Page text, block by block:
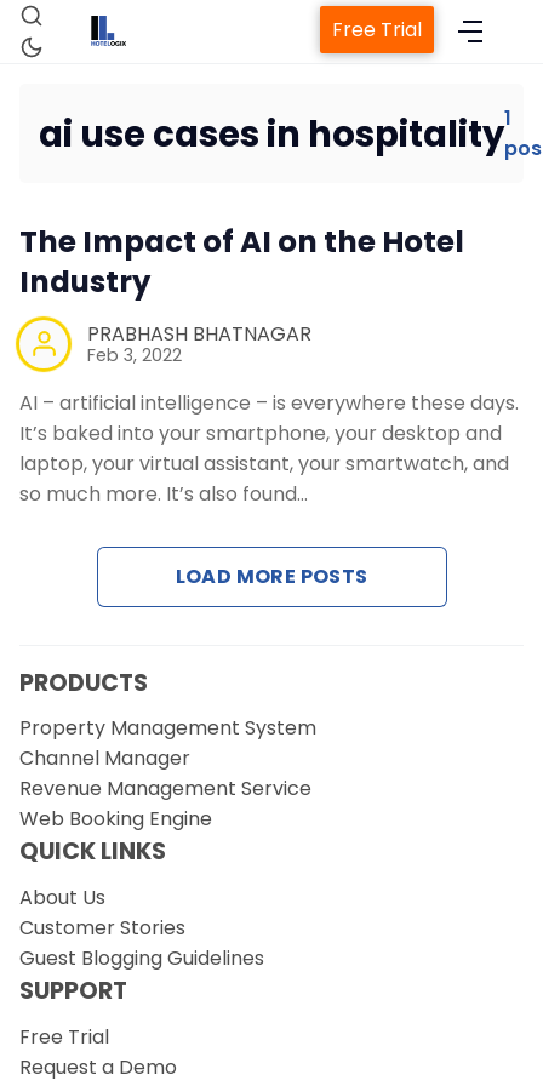
Property Management System
Revenue Management Service
Web Booking Engine
Contact Us
Request a Demo
Free Trial
ai use cases in hospitality1
The Impact of AI on the Hotel
Industry
PRABHASH BHATNAGAR
Feb 3, 2022
AI – artificial intelligence – is everywhere these days.
It’s baked into your smartphone, your desktop and
laptop, your virtual assistant, your smartwatch, and
so much more. It’s also found…
LOAD MORE POSTS
PRODUCTS
Property Management System
Channel Manager
Revenue Management Service
Web Booking Engine
QUICK LINKS
About Us
Customer Stories
Guest Blogging Guidelines
SUPPORT
Free Trial
Request a Demo